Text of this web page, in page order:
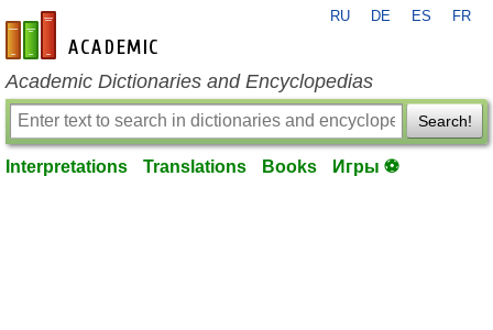
en-academic.com
RU DE ES FR
Academic Dictionaries and Encyclopedias
Search!
Interpretations Translations Books Игры ⚽